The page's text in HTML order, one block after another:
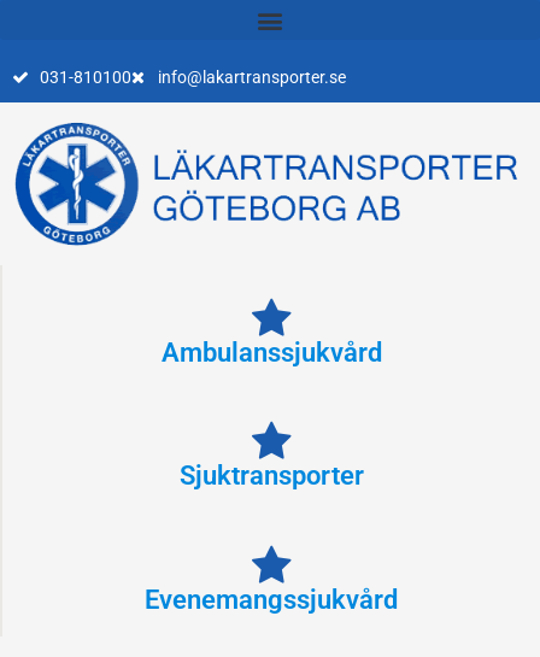
031-810100 info@lakartransporter.se
Ambulanssjukvård
Sjuktransporter
Evenemangssjukvård